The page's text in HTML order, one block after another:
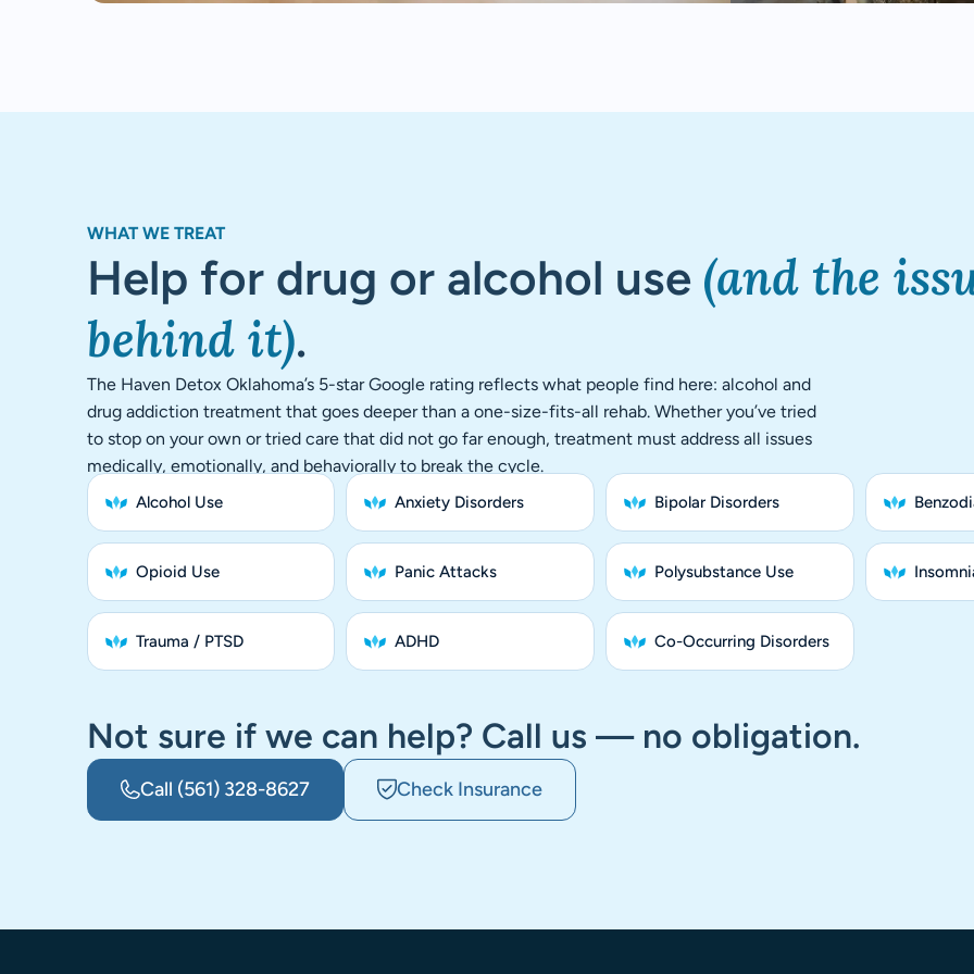
WHAT WE TREAT
Help for drug or alcohol use (and the
behind it).
The Haven Detox Oklahoma’s 5-star Google rating reflects what people find here: alcohol and
drug addiction treatment that goes deeper than a one-size-fits-all rehab. Whether you’ve tried
to stop on your own or tried care that did not go far enough, treatment must address all issues
medically, emotionally, and behaviorally to break the cycle.
Alcohol Use Anxiety Disorders Bipolar Disorders
Opioid Use Panic Attacks Polysubstance Use
Trauma / PTSD ADHD Co-Occurring Disorders
Not sure if we can help? Call us — no obligation.
Call (561) 328-8627 Check Insurance